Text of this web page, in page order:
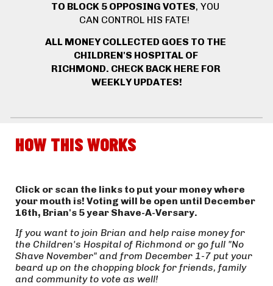
TO BLOCK 5 OPPOSING VOTES, YOU
CAN CONTROL HIS FATE!
ALL MONEY COLLECTED GOES TO THE
CHILDREN'S HOSPITAL OF
RICHMOND. CHECK BACK HERE FOR
WEEKLY UPDATES!
HOW THIS WORKS
Click or scan the links to put your money where
your mouth is! Voting will be open until December
16th, Brian's 5 year Shave-A-Versary.
If you want to join Brian and help raise money for
the Children's Hospital of Richmond or go full "No
Shave November" and from December 1-7 put your
beard up on the chopping block for friends, family
and community to vote as well!